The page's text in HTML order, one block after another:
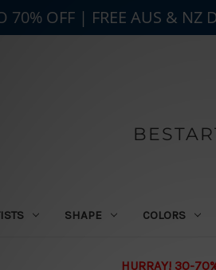
SHAPE COLORS
HURRAY! 30-
70% OFF | FREE AUS & NZ